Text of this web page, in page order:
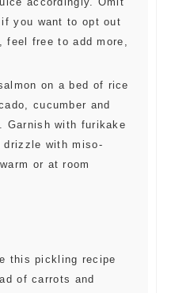
accordingly. Omit
you want to opt out
feel free to add more,
on a bed of rice
cucumber and
Garnish with furikake
drizzle with miso-
or at room
this pickling recipe
of carrots and